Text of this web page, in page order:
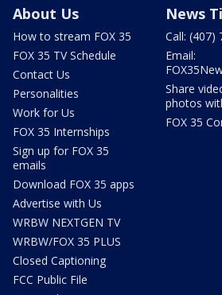
About Us
How to stream FOX 35
FOX 35 TV Schedule
Contact Us
Personalities
Work for Us
FOX 35 Internships
Sign up for FOX 35
emails
Download FOX 35 apps
Advertise with Us
WRBW NEXTGEN TV
WRBW/FOX 35 PLUS
Closed Captioning
FCC Public File
News
Call: (407)
Email:
Share
photos
FOX 35